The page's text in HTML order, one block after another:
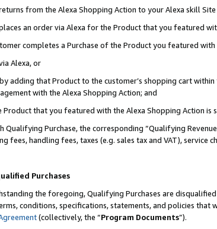
from the Alexa Shopping Action to your Alexa skill
an order via Alexa for the Product that you featured
completes a Purchase of the Product you featured
Alexa, or
adding that Product to the customer’s shopping cart
with the Alexa Shopping Action; and
that you featured with the Alexa Shopping Action
Qualifying Purchase, the corresponding “Qualifying
fees, handling fees, taxes (e.g. sales tax and VAT), service
Purchases
the foregoing, Qualifying Purchases are
conditions, specifications, statements, and policies
(collectively, the “Program Documents”).